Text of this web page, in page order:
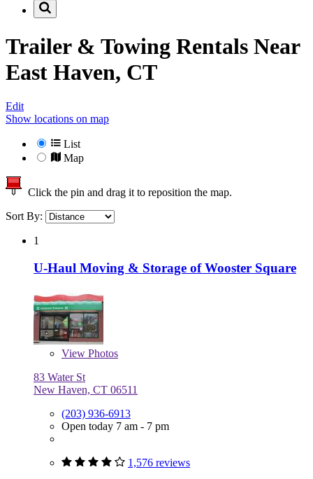
Trailer & Towing Rentals Near
East Haven, CT
Edit
Show locations on map
List
Map
Click the pin and drag it to reposition the map.
Sort By:
1
U-Haul Moving & Storage of Wooster Square
View Photos
83 Water St
New Haven, CT 06511
(203) 936-6913
Open today 7 am - 7 pm
1,576 reviews